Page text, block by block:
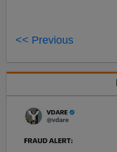
<< Previous